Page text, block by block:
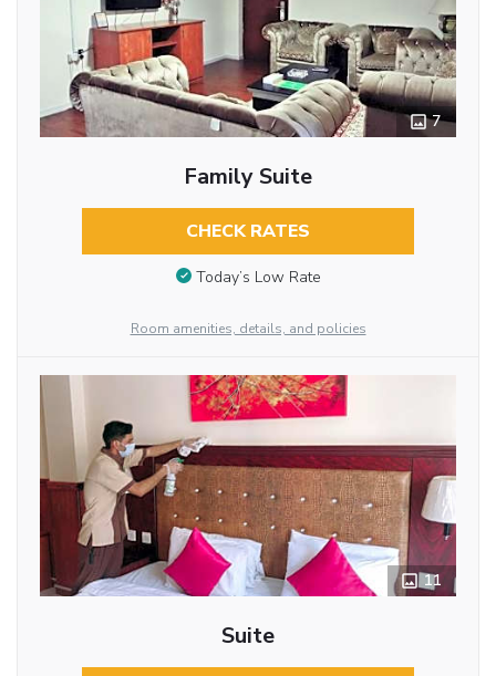
7
Family Suite
CHECK RATES
Today’s Low Rate
Room amenities, details, and policies
11
Suite